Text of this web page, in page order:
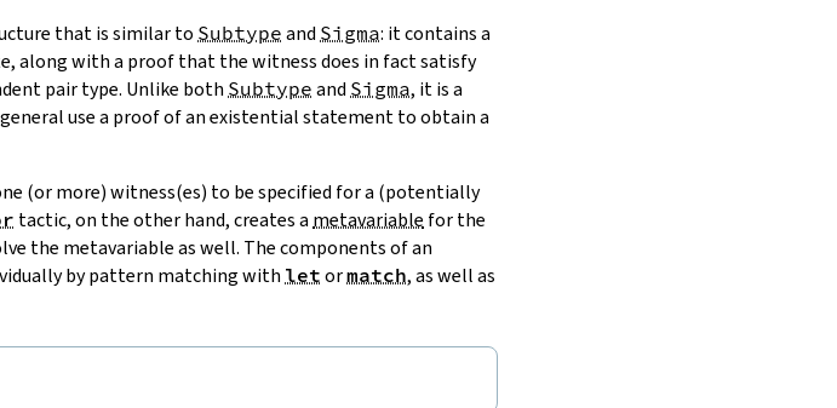
that is similar to Subtype and Sigma: it contains a
along with a proof that the witness does in fact satisfy
pair type. Unlike both Subtype and Sigma, it is a
use a proof of an existential statement to obtain a
(or more) witness(es) to be specified for a (potentially
tactic, on the other hand, creates a metavariable for the
the metavariable as well. The components of an
by pattern matching with let ormatch, as well as